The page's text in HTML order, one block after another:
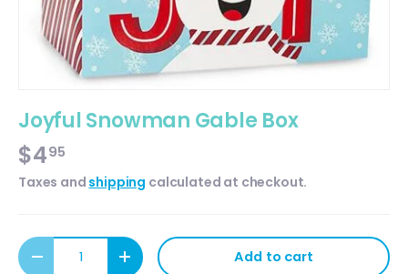
Joyful Snowman Gable Box
$495
Taxes and shipping calculated at checkout.
Qty
Decrease quantityIncrease quantityAdd to cart